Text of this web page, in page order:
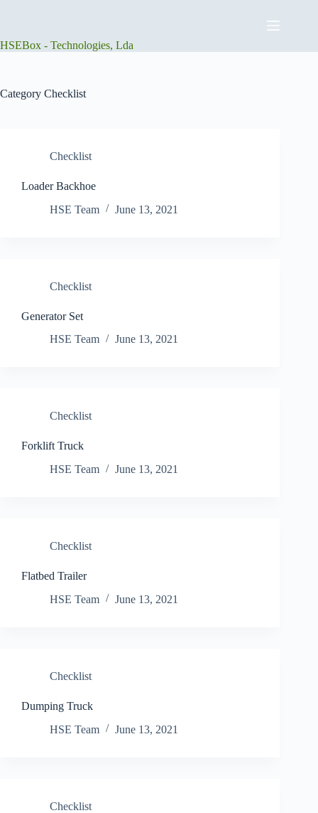
HSEBox - Technologies, Lda
Category Checklist
Checklist
Loader Backhoe
HSE Team
June 13, 2021
Checklist
Generator Set
HSE Team
June 13, 2021
Checklist
Forklift Truck
HSE Team
June 13, 2021
Checklist
Flatbed Trailer
HSE Team
June 13, 2021
Checklist
Dumping Truck
HSE Team
June 13, 2021
Checklist